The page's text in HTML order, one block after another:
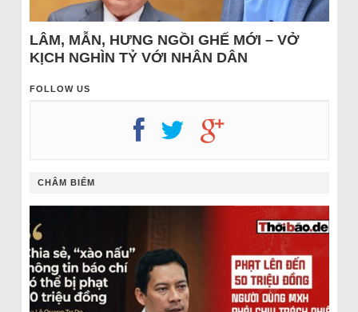
LÂM, MẪN, HƯNG NGỒI GHẾ MỚI – VỞ
KỊCH NGHÌN TỶ VỚI NHÂN DÂN
FOLLOW US
CHÂM BIẾM